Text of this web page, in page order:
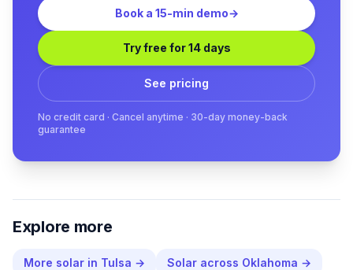
Book a 15-min demo→
Try free for 14 days
See pricing
No credit card · Cancel anytime · 30-day money-back
guarantee
Explore more
More solar in Tulsa → Solar across Oklahoma →